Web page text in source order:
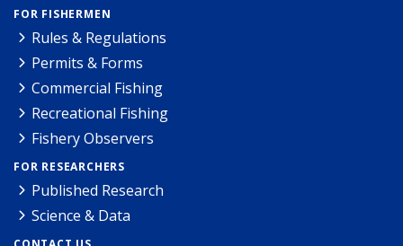
FOR FISHERMEN
Rules & Regulations
Permits & Forms
Commercial Fishing
Recreational Fishing
Fishery Observers
FOR RESEARCHERS
Published Research
Science & Data